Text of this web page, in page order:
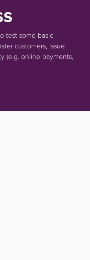
test some basic
customers, issue
(e.g. online payments,